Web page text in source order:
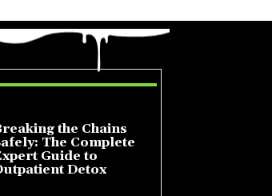
the Chains
The Complete
Guide to
Detox